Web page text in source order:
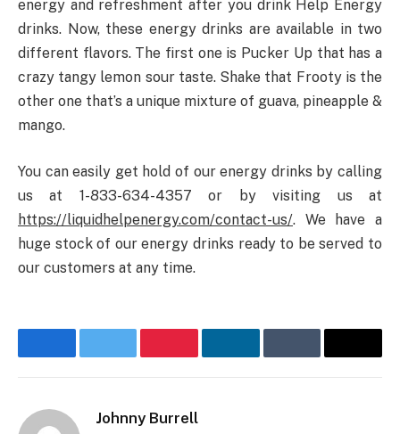
energy and refreshment after you drink Help Energy
drinks. Now, these energy drinks are available in two
different flavors. The first one is Pucker Up that has a
crazy tangy lemon sour taste. Shake that Frooty is the
other one that’s a unique mixture of guava, pineapple &
mango.
You can easily get hold of our energy drinks by calling
us at 1-833-634-4357 or by visiting us at
https://liquidhelpenergy.com/contact-us/. We have a
huge stock of our energy drinks ready to be served to
our customers at any time.
FacebookTwitter PinterestLinkedInTumblr Email
Johnny Burrell